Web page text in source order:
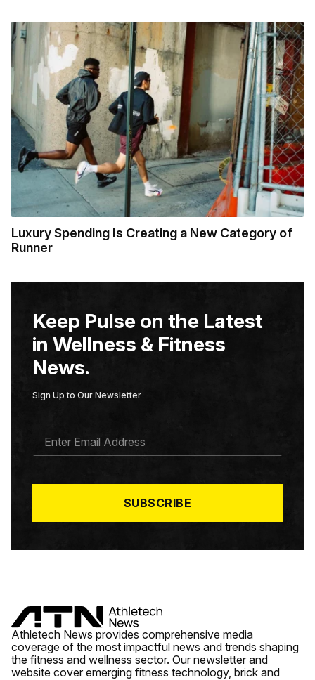
Luxury Spending Is Creating a New Category of
Runner
Keep Pulse on the Latest
in Wellness & Fitness
News.
Sign Up to Our Newsletter
A
*
SUBSCRIBE
Athletech News provides comprehensive media
coverage of the most impactful news and trends shaping
the fitness and wellness sector. Our newsletter and
website cover emerging fitness technology, brick and